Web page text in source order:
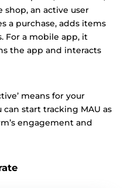
an active user
a purchase, adds items
For a mobile app, it
the app and interacts
means for your
start tracking MAU as
engagement and